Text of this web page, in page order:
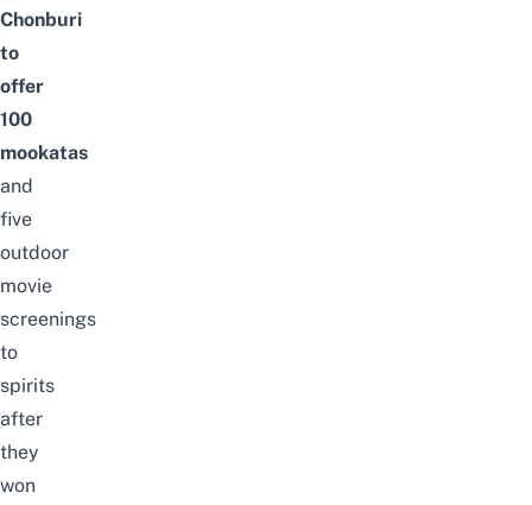
Chonburi
to
offer
100
mookatas
and
five
outdoor
movie
screenings
to
spirits
after
they
won